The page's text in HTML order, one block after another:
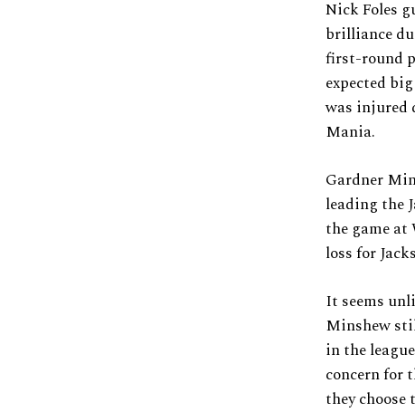
Nick Foles
brilliance
first-round
expected
was injured
Mania.
Gardner
leading the
the game
loss for
It seems
Minshew
in the
concern for
they choose